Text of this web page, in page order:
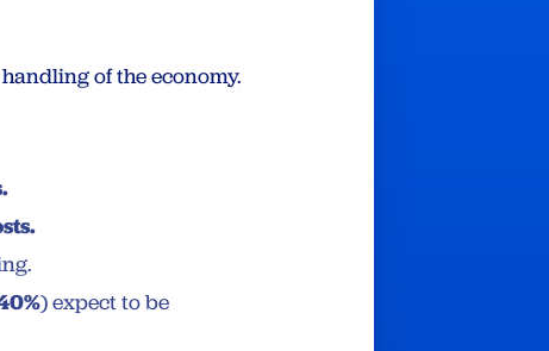
of the economy.
) expect to be